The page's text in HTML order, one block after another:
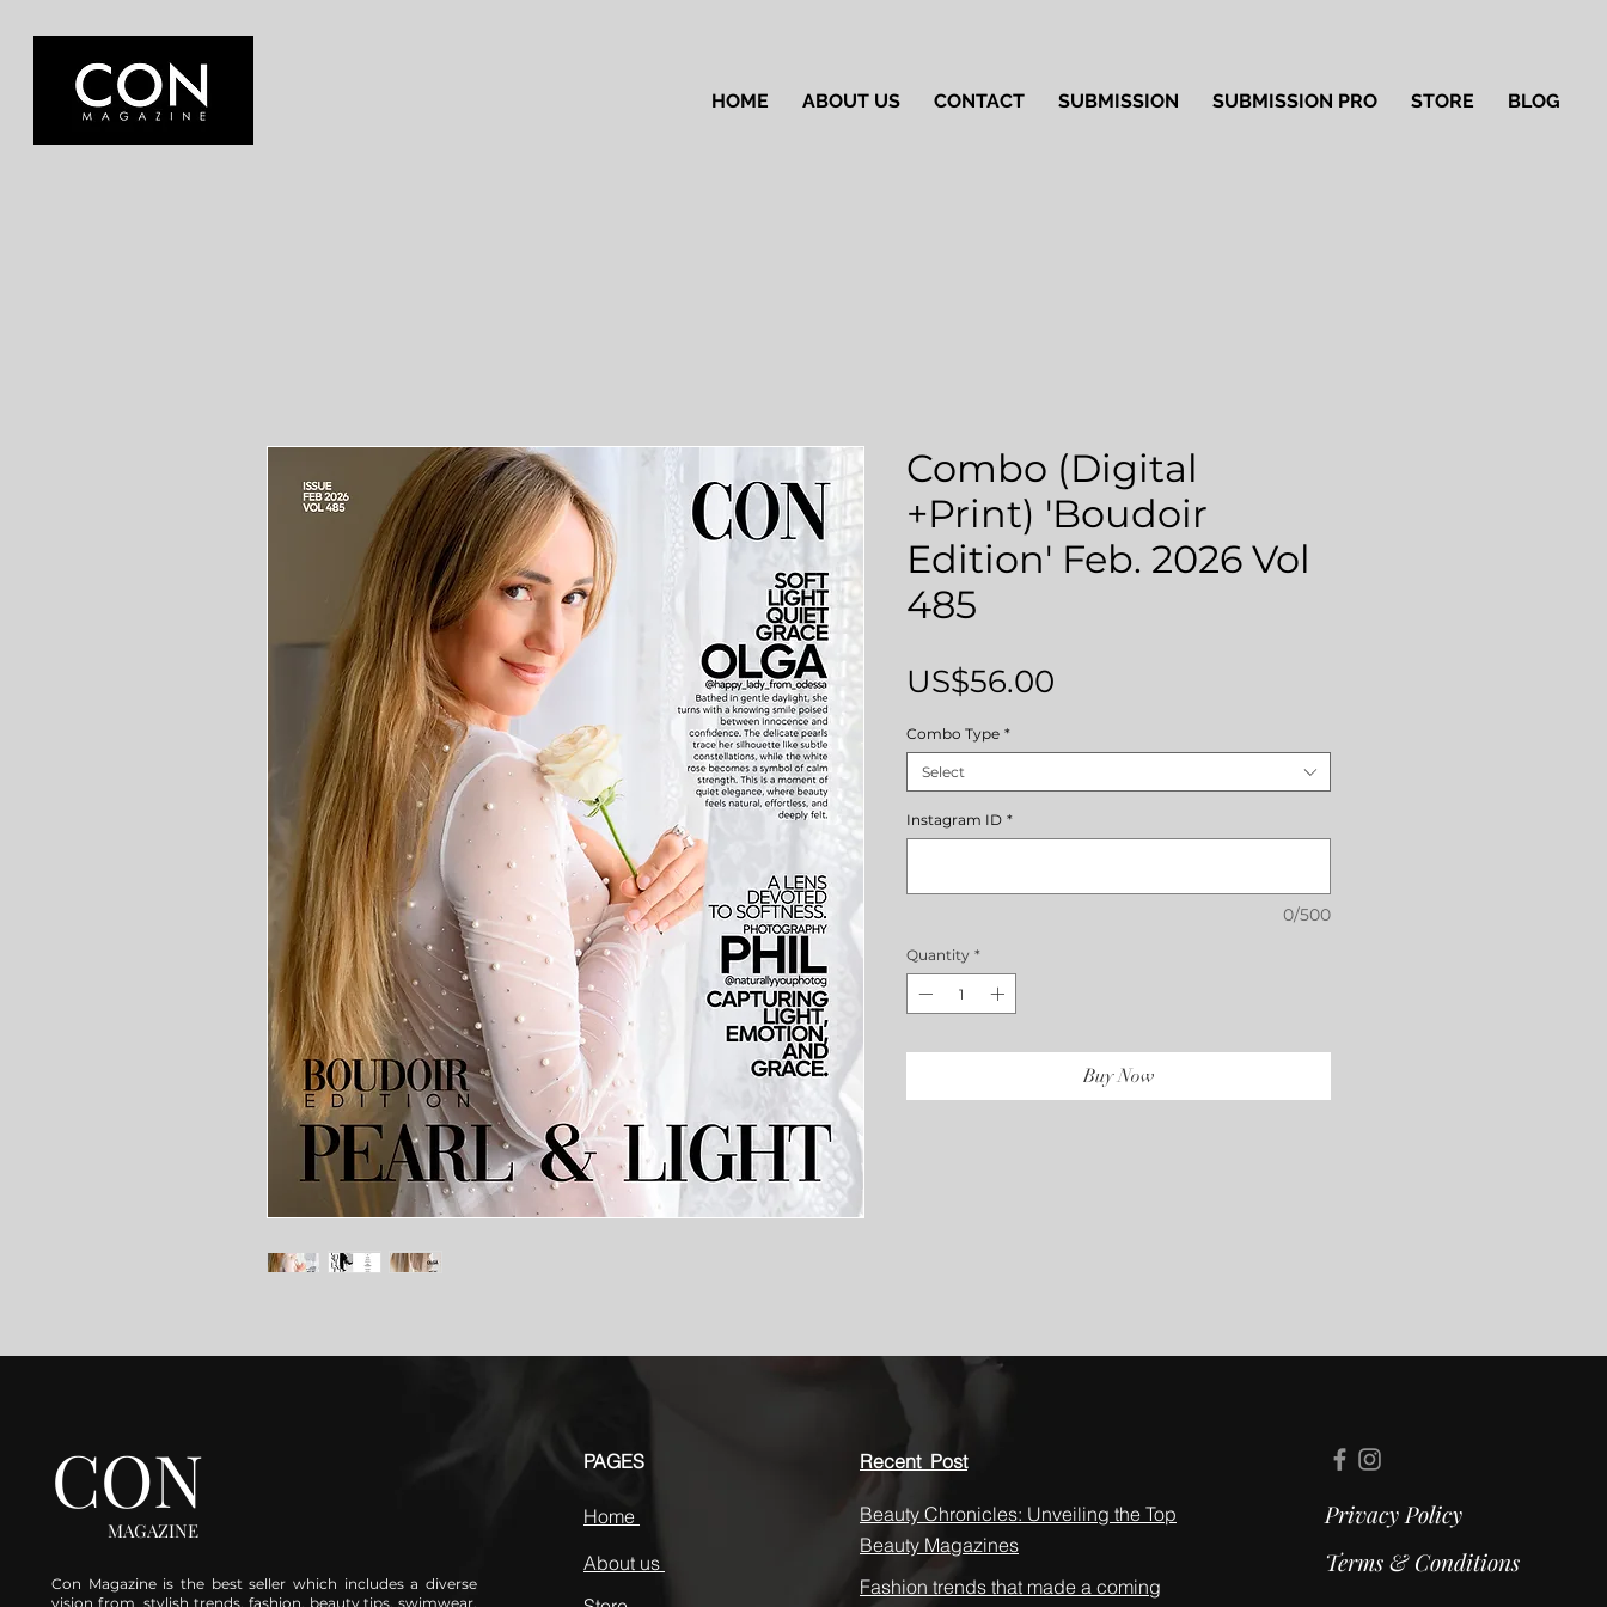
HOME ABOUT US CONTACT SUBMISSION SUBMISSION PRO STORE BLOG
Combo (Digital
+Print) 'Boudoir
Edition' Feb. 2026 Vol
485
US$56.00
Combo Type *
Select
Instagram ID *
0/500
Quantity *
Buy Now
Beauty Chronicles: Unveiling the Top
Beauty Magazines
Fashion trends that made a coming
CON
MAGAZINE
Con Magazine is the best seller which includes a diverse
vision from stylish trends, fashion, beauty tips, swimwear,
PAGES
Home
About us
Recent Post
Privacy Policy
Terms & Conditions